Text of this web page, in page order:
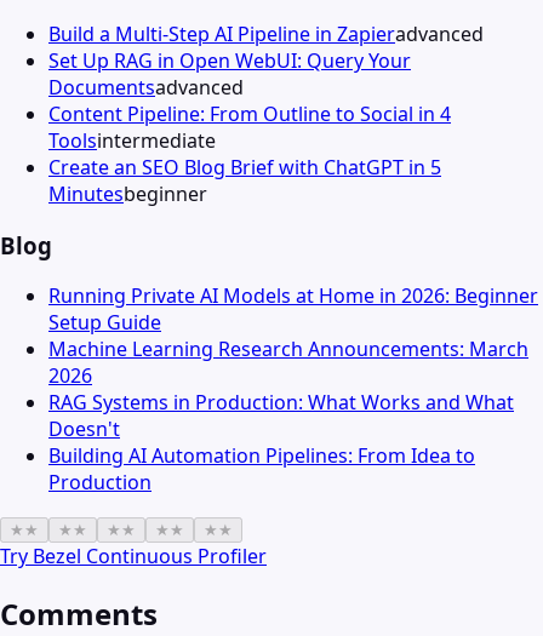
Build a Multi-Step AI Pipeline in Zapieradvanced
Set Up RAG in Open WebUI: Query Your
Documentsadvanced
Content Pipeline: From Outline to Social in 4
Toolsintermediate
Create an SEO Blog Brief with ChatGPT in 5
Minutesbeginner
Blog
Running Private AI Models at Home in 2026: Beginner
Setup Guide
Machine Learning Research Announcements: March
2026
RAG Systems in Production: What Works and What
Doesn't
Building AI Automation Pipelines: From Idea to
Production
★ ★ ★ ★ ★ ★ ★ ★ ★ ★
Try Bezel Continuous Profiler
Comments